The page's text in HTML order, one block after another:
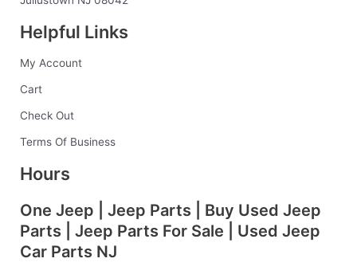
o
k
-
f
r
a
m
i
n
Helpful Links
My Account
Cart
Check Out
Terms Of Business
Hours
One Jeep | Jeep Parts | Buy Used Jeep
Parts | Jeep Parts For Sale | Used Jeep
Car Parts NJ